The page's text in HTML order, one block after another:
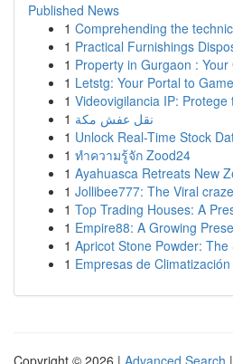
Published News
1 Comprehending the
1 Practical Furnishings
1 Property in Gurgaon :
1 Letstg: Your Portal to
1 Videovigilancia IP:
1 نقل عفش مكة
1 Unlock Real-Time Stock
1 ทำความรู้จัก Zood24
1 Ayahuasca Retreats New
1 Jollibee777: The Viral
1 Top Trading Houses: A
1 Empire88: A Growing
1 Apricot Stone Powder:
1 Empresas de
Copyright © 2026 | Advanced Search |